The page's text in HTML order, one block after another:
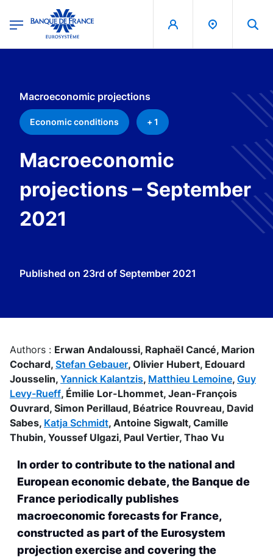
Banque de France - Menu Principal
Macroeconomic projections
Economic conditions + 1
Macroeconomic
projections – September
2021
Published on 23rd of September 2021
Authors : Erwan Andaloussi, Raphaël Cancé, Marion
Cochard, Stefan Gebauer, Olivier Hubert, Edouard
Jousselin, Yannick Kalantzis, Matthieu Lemoine, Guy
Levy-Rueff, Émilie Lor-Lhommet, Jean-François
Ouvrard, Simon Perillaud, Béatrice Rouvreau, David
Sabes, Katja Schmidt, Antoine Sigwalt, Camille
Thubin, Youssef Ulgazi, Paul Vertier, Thao Vu
In order to contribute to the national and
European economic debate, the Banque de
France periodically publishes
macroeconomic forecasts for France,
constructed as part of the Eurosystem
projection exercise and covering the